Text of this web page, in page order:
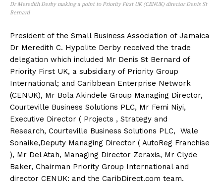
Dr Meredith Derby making a point to Priority First UK (CENUK) director Denis St
Bernard
President of the Small Business Association of Jamaica
Dr Meredith C. Hypolite Derby received the trade
delegation which included Mr Denis St Bernard of
Priority First UK, a subsidiary of Priority Group
International; and Caribbean Enterprise Network
(CENUK), Mr Bola Akindele Group Managing Director,
Courteville Business Solutions PLC, Mr Femi Niyi,
Executive Director ( Projects , Strategy and
Research, Courteville Business Solutions PLC, Wale
Sonaike,Deputy Managing Director ( AutoReg Franchise
), Mr Del Atah, Managing Director Zeraxis, Mr Clyde
Baker, Chairman Priority Group International and
director CENUK: and the CaribDirect.com team.